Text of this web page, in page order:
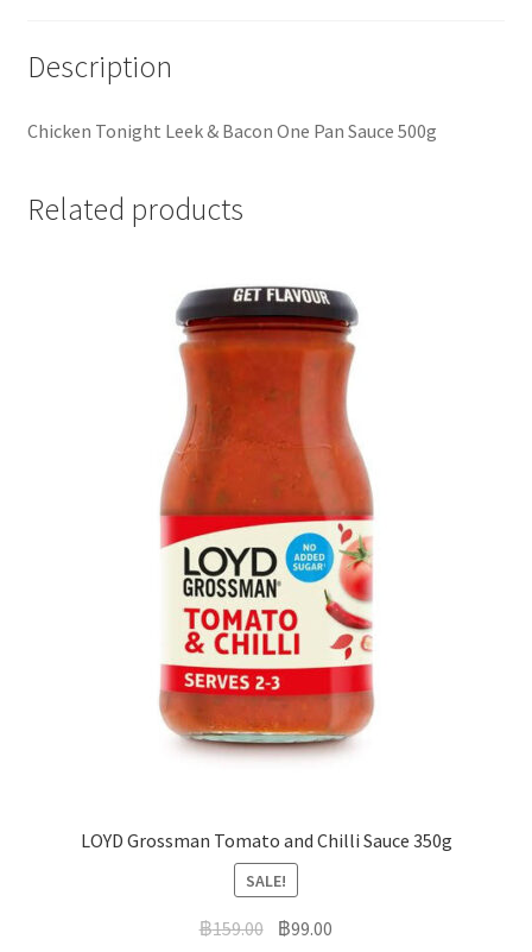
Description
Chicken Tonight Leek & Bacon One Pan Sauce 500g
Related products
LOYD Grossman Tomato and Chilli Sauce 350g
SALE!
฿159.00 ฿99.00